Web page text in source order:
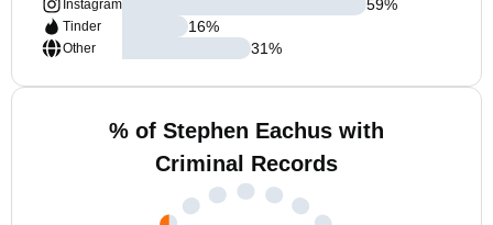
Instagram
Tinder
Other
59%
16%
31%
% of Stephen Eachus with
Criminal Records